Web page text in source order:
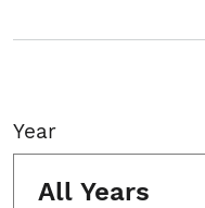
Year
All Years